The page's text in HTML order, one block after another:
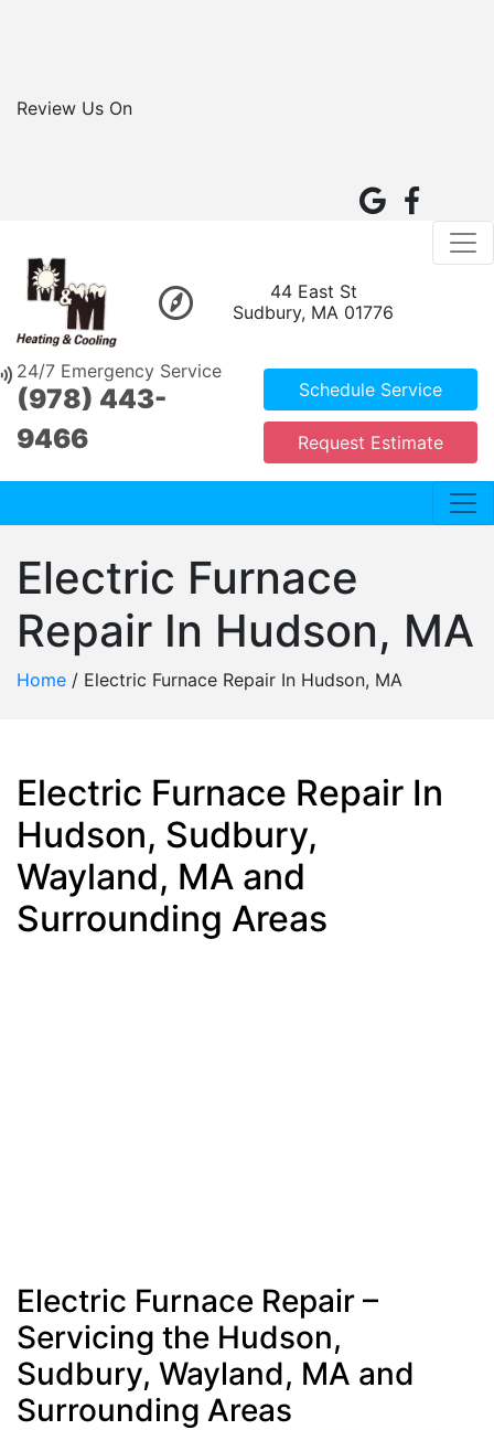
Review Us On
44 East St
Sudbury, MA 01776
24/7 Emergency Service
(978) 443-
9466
Schedule Service
Request Estimate
Electric Furnace
Repair In Hudson, MA
Home / Electric Furnace Repair In Hudson, MA
Electric Furnace Repair In
Hudson, Sudbury,
Wayland, MA and
Surrounding Areas
Electric Furnace Repair –
Servicing the Hudson,
Sudbury, Wayland, MA and
Surrounding Areas